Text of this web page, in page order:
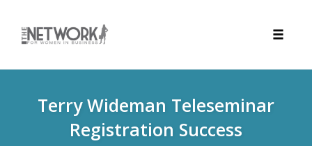
Terry Wideman Teleseminar
Registration Success